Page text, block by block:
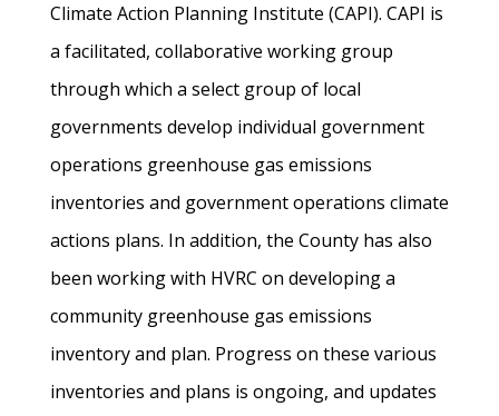
Climate Action Planning Institute (CAPI). CAPI is
a facilitated, collaborative working group
through which a select group of local
governments develop individual government
operations greenhouse gas emissions
inventories and government operations climate
actions plans. In addition, the County has also
been working with HVRC on developing a
community greenhouse gas emissions
inventory and plan. Progress on these various
inventories and plans is ongoing, and updates